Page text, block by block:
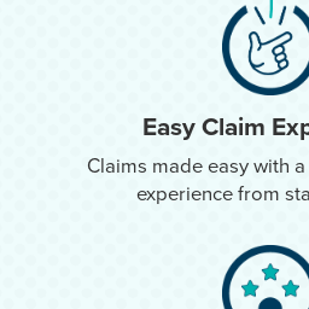
Easy Claim
Claims made easy with
experience from